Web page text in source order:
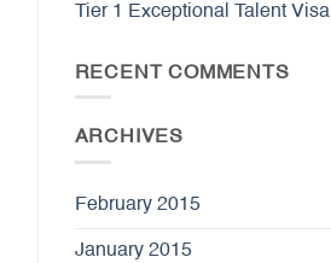
Tier 1 Exceptional Talent Visa
RECENT COMMENTS
ARCHIVES
February 2015
January 2015